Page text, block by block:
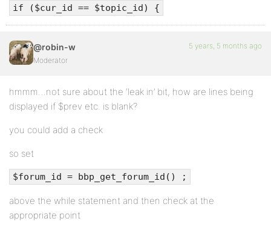
if ($cur_id == $topic_id) {
@robin-w
Moderator
5 years, 5 months ago
hmmm…not sure about the ‘leak in’ bit, how are lines being
displayed if $prev etc. is blank?
you could add a check
so set
$forum_id = bbp_get_forum_id() ;
above the while statement and then check at the
appropriate point